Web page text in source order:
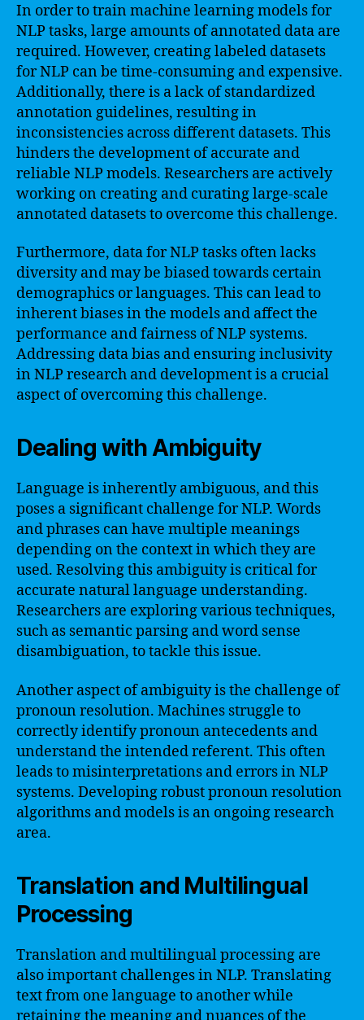
In order to train machine learning models for
NLP tasks, large amounts of annotated data are
required. However, creating labeled datasets
for NLP can be time-consuming and expensive.
Additionally, there is a lack of standardized
annotation guidelines, resulting in
inconsistencies across different datasets. This
hinders the development of accurate and
reliable NLP models. Researchers are actively
working on creating and curating large-scale
annotated datasets to overcome this challenge.
Furthermore, data for NLP tasks often lacks
diversity and may be biased towards certain
demographics or languages. This can lead to
inherent biases in the models and affect the
performance and fairness of NLP systems.
Addressing data bias and ensuring inclusivity
in NLP research and development is a crucial
aspect of overcoming this challenge.
Dealing with Ambiguity
Language is inherently ambiguous, and this
poses a significant challenge for NLP. Words
and phrases can have multiple meanings
depending on the context in which they are
used. Resolving this ambiguity is critical for
accurate natural language understanding.
Researchers are exploring various techniques,
such as semantic parsing and word sense
disambiguation, to tackle this issue.
Another aspect of ambiguity is the challenge of
pronoun resolution. Machines struggle to
correctly identify pronoun antecedents and
understand the intended referent. This often
leads to misinterpretations and errors in NLP
systems. Developing robust pronoun resolution
algorithms and models is an ongoing research
area.
Translation and Multilingual
Processing
Translation and multilingual processing are
also important challenges in NLP. Translating
text from one language to another while
retaining the meaning and nuances of the